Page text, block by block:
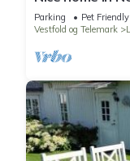
Parking Pet Friendly
Vestfold og Telemark